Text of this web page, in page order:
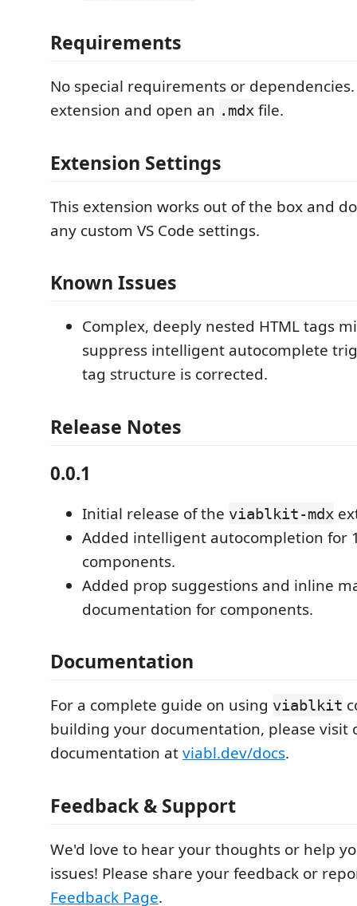
Requirements
No special requirements or
extension and open an .mdx file.
Extension Settings
This extension works out of the box and
any custom VS Code settings.
Known Issues
Complex, deeply nested HTML tags
suppress intelligent autocomplete
tag structure is corrected.
Release Notes
0.0.1
Initial release of the viablkit-mdx
Added intelligent autocompletion for
components.
Added prop suggestions and inline
documentation for components.
Documentation
For a complete guide on using viablkit
building your documentation, please visit
documentation atviabl.dev/docs.
Feedback & Support
We'd love to hear your thoughts or help
issues! Please share your feedback or
Feedback Page.